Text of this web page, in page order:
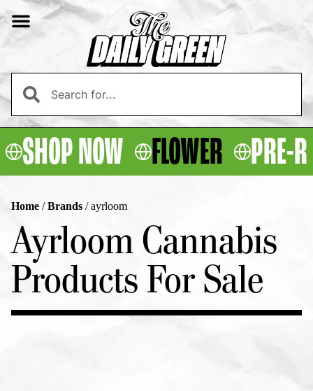
SHOP NOW FLOWER PRE-
Home /Brands /ayrloom
Ayrloom Cannabis
Products For Sale